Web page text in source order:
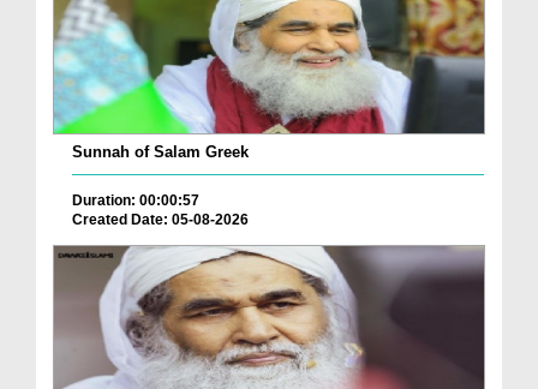
Sunnah of Salam Greek
Duration: 00:00:57
Created Date: 05-08-2026